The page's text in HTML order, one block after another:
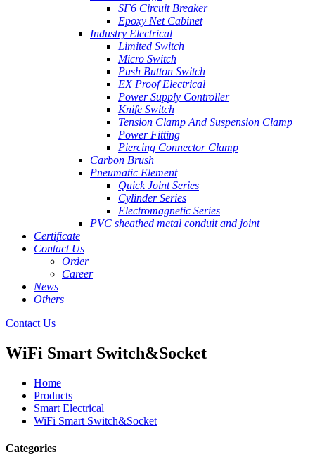
SF6 Circuit Breaker
Epoxy Net Cabinet
Industry Electrical
Limited Switch
Micro Switch
Push Button Switch
EX Proof Electrical
Power Supply Controller
Knife Switch
Tension Clamp And Suspension Clamp
Power Fitting
Piercing Connector Clamp
Carbon Brush
Pneumatic Element
Quick Joint Series
Cylinder Series
Electromagnetic Series
PVC sheathed metal conduit and joint
Certificate
Contact Us
Order
Career
News
Others
Contact Us
WiFi Smart Switch&Socket
Home
Products
Smart Electrical
WiFi Smart Switch&Socket
Categories